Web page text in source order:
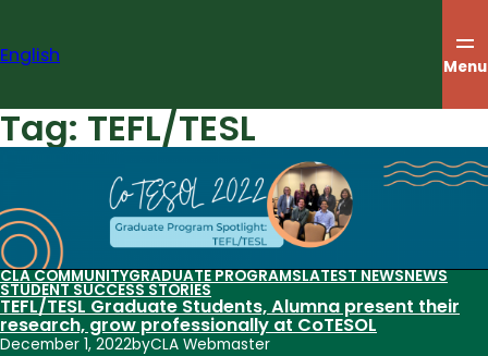
content
English Menu
Tag: TEFL/TESL
CLA COMMUNITYGRADUATE PROGRAMSLATEST NEWSNEWS
STUDENT SUCCESS STORIES
TEFL/TESL Graduate Students, Alumna present their
research, grow professionally at CoTESOL
December 1, 2022byCLA Webmaster